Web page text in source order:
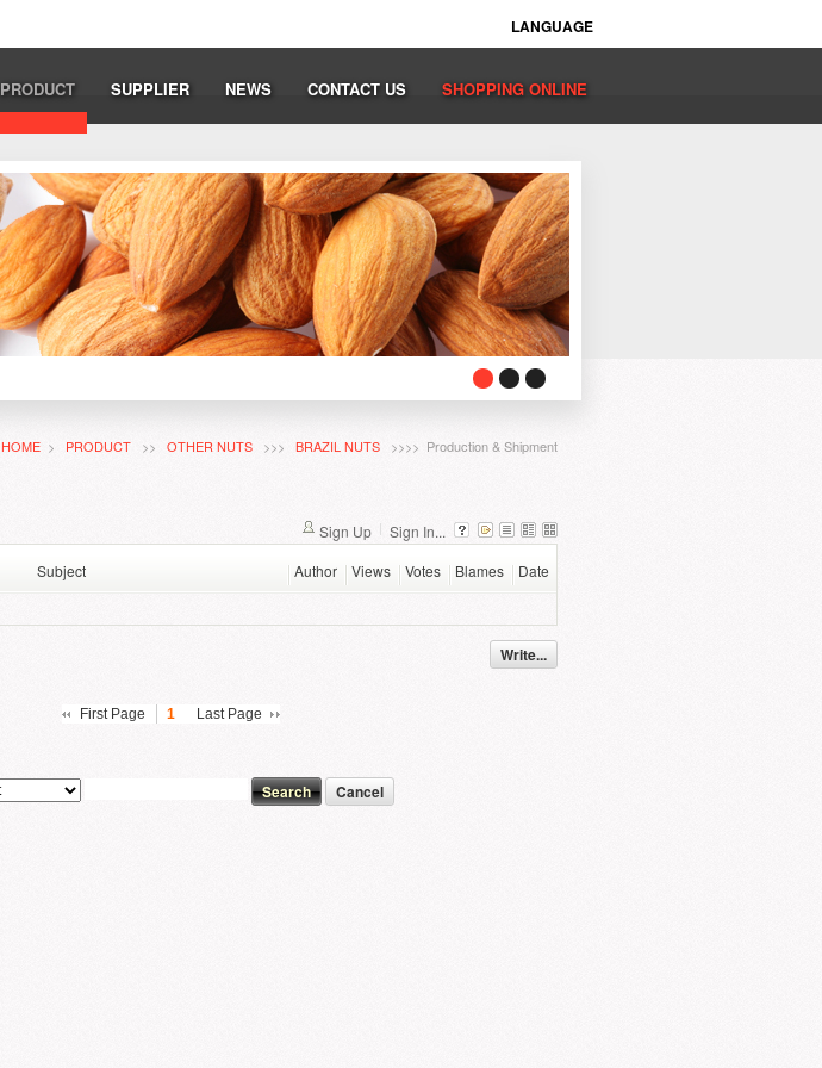
LANGUAGE
PRODUCT SUPPLIER NEWS CONTACT US SHOPPING ONLINE
HOME > PRODUCT >> OTHER NUTS >>> BRAZIL NUTS >>>> Production & Shipment
Sign Up
Sign In...
Subject Author Views Votes Blames Date
Write...
First Page 1 Last Page
Cancel